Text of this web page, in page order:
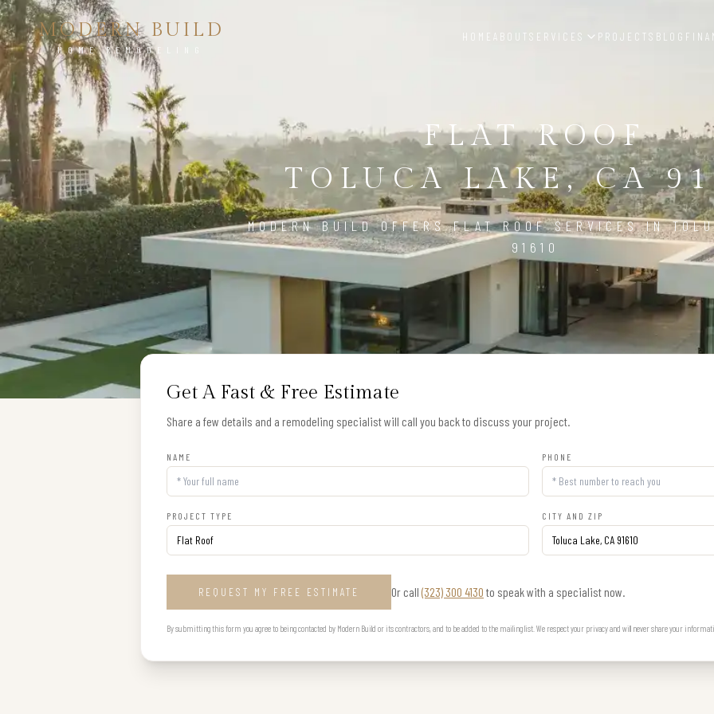
MODERN BUILD
HOME REMODELING
HOME ABOUT SERVICES PROJECTS BLOG
FLAT ROOF
TOLUCA LAKE, CA
MODERN BUILD OFFERS FLAT ROOF SERVICES IN
91610
Get A Fast & Free Estimate
Share a few details and a remodeling specialist will call you back to discuss your project.
NAME PHONE
PROJECT TYPE CITY AND ZIP
REQUEST MY FREE ESTIMATE Or call (323) 300 4130 to speak with a specialist now.
By submitting this form you agree to being contacted by Modern Build or its contractors, and to be added to the mailing list. We respect your privacy and will never share your